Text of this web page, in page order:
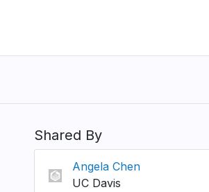
Shared By
Angela Chen
UC Davis